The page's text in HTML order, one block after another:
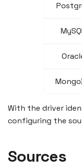
With the driver
configuring the
Sources